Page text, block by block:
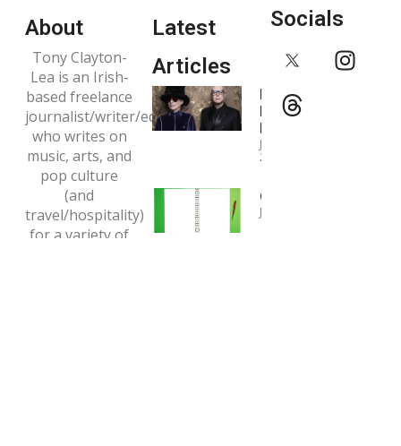
About
Tony Clayton-
Lea is an Irish-
based freelance
journalist/writer/editor
who writes on
music, arts, and
pop culture
(and
travel/hospitality)
for a variety of
Latest
Articles
Interview:
Pet Shop
Boys
January 4,
2024
Copywriting
January 1, 2024
Socials